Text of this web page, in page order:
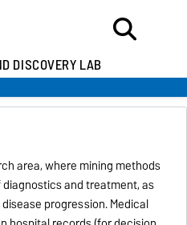
DISCOVERY LAB
area, where mining methods
and treatment, as
progression. Medical